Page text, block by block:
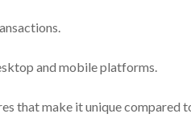
and mobile platforms.
that make it unique compared